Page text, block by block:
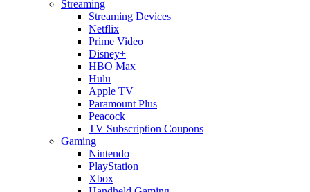
Streaming
Streaming Devices
Netflix
Prime Video
Disney+
HBO Max
Hulu
Apple TV
Paramount Plus
Peacock
TV Subscription Coupons
Gaming
Nintendo
PlayStation
Xbox